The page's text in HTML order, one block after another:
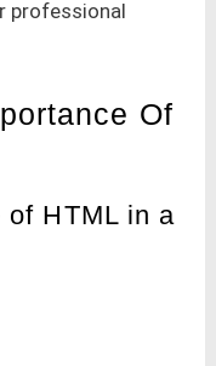
professional
Of
HTML in a